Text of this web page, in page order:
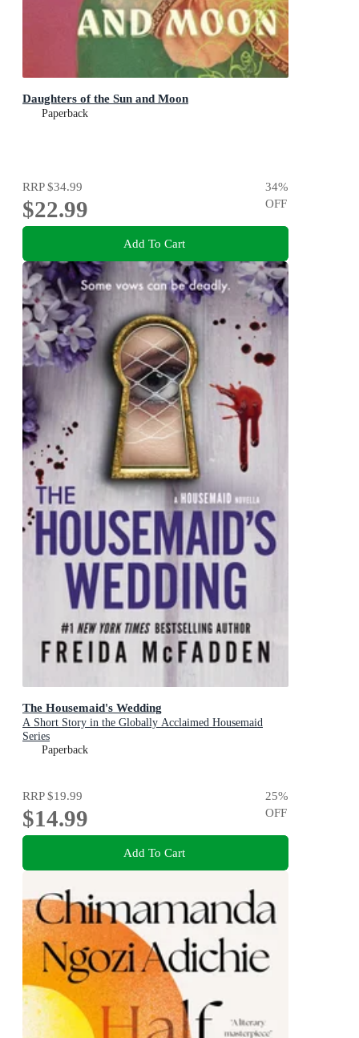
Daughters of the Sun and Moon
Paperback
RRP$34.99
$22.99
34%
OFF
Add To Cart
The Housemaid's Wedding
A Short Story in the Globally Acclaimed Housemaid
Series
Paperback
RRP$19.99
$14.99
25%
OFF
Add To Cart